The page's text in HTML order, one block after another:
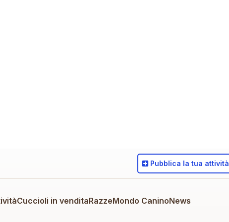
Cuccioli in venditaRazzeMondo CaninoNews
Pubblica la tua attività